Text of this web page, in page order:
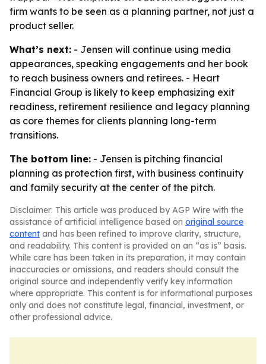
firm wants to be seen as a planning partner, not just a
product seller.
What’s next: - Jensen will continue using media
appearances, speaking engagements and her book
to reach business owners and retirees. - Heart
Financial Group is likely to keep emphasizing exit
readiness, retirement resilience and legacy planning
as core themes for clients planning long-term
transitions.
The bottom line: - Jensen is pitching financial
planning as protection first, with business continuity
and family security at the center of the pitch.
Disclaimer: This article was produced by AGP Wire with the
assistance of artificial intelligence based on original source
content and has been refined to improve clarity, structure,
and readability. This content is provided on an “as is” basis.
While care has been taken in its preparation, it may contain
inaccuracies or omissions, and readers should consult the
original source and independently verify key information
where appropriate. This content is for informational purposes
only and does not constitute legal, financial, investment, or
other professional advice.